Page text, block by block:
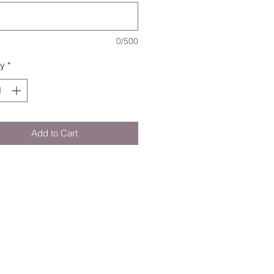
0/500
*
Add to Cart